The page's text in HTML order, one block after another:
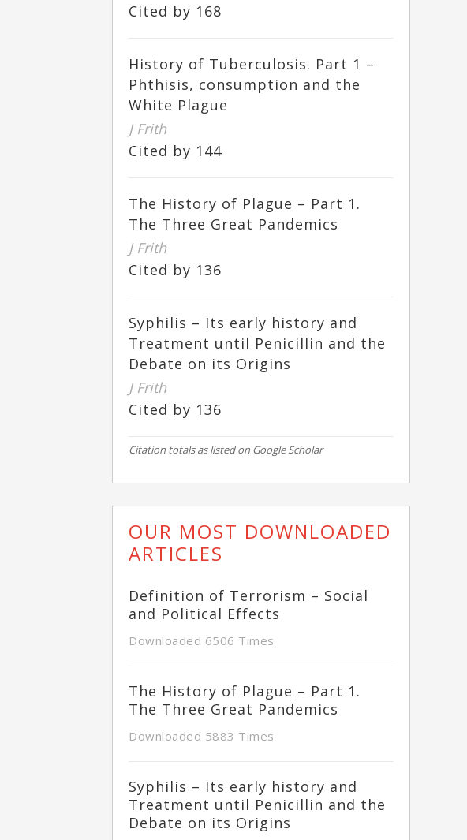
Cited by 168
History of Tuberculosis. Part 1 –
Phthisis, consumption and the
White Plague
J Frith
Cited by 144
The History of Plague – Part 1.
The Three Great Pandemics
J Frith
Cited by 136
Syphilis – Its early history and
Treatment until Penicillin and the
Debate on its Origins
J Frith
Cited by 136
Citation totals as listed on Google Scholar
OUR MOST DOWNLOADED
ARTICLES
Definition of Terrorism – Social
and Political Effects
Downloaded 6506 Times
The History of Plague – Part 1.
The Three Great Pandemics
Downloaded 5883 Times
Syphilis – Its early history and
Treatment until Penicillin and the
Debate on its Origins